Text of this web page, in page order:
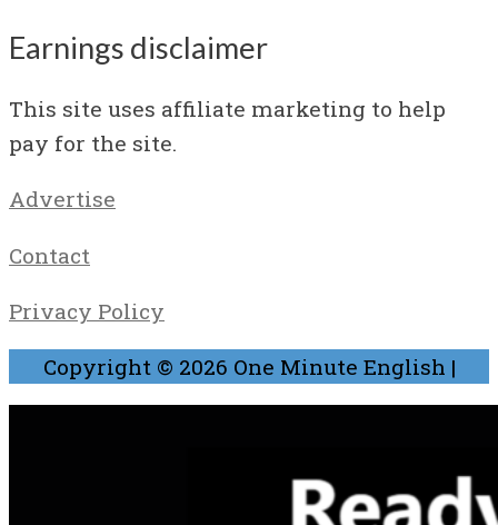
Earnings disclaimer
This site uses affiliate marketing to help
pay for the site.
Advertise
Contact
Privacy Policy
Copyright © 2026 One Minute English |